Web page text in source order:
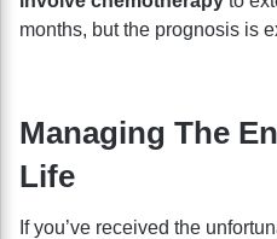
months, but the prognosis is
Managing The
Life
If you’ve received the